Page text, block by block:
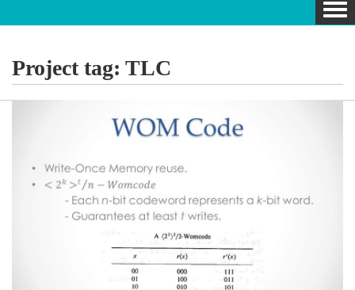
Project tag: TLC